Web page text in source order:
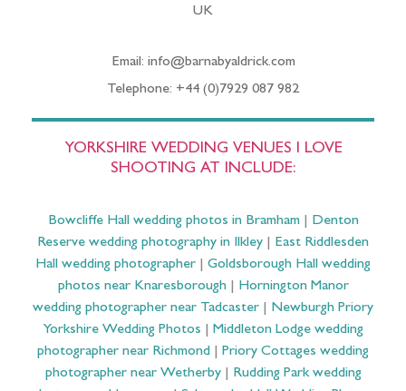
UK
Email: info@barnabyaldrick.com
Telephone: +44 (0)7929 087 982
YORKSHIRE WEDDING VENUES I LOVE
SHOOTING AT INCLUDE:
Bowcliffe Hall wedding photos in Bramham| Denton
Reserve wedding photography in Ilkley
East Riddlesden
Hall wedding photographer
Goldsborough Hall wedding
photos near Knaresborough| Hornington Manor
wedding photographer near Tadcaster
Newburgh Priory
Yorkshire Wedding Photos
Middleton Lodge wedding
photographer near Richmond
Priory Cottages wedding
photographer near Wetherby| Rudding Park wedding